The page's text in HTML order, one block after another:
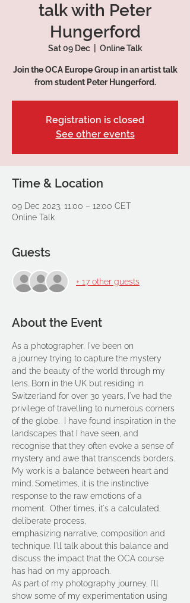
talk with Peter
Hungerford
Sat 09 Dec
  |
Online Talk
Join the OCA Europe Group in an artist talk
from student Peter Hungerford.
Registration is closed
See other events
Time & Location
09 Dec 2023, 11:00 – 12:00 CET
Online Talk
Guests
+ 17 other guests
About the Event
As a photographer, I've been on
a journey trying to capture the mystery
and the beauty of the world through my
lens. Born in the UK but residing in
Switzerland for over 30 years, I've had the
privilege of travelling to numerous corners
of the globe.  I have found inspiration in the
landscapes that I have seen, and
recognise that they often evoke a sense of
mystery and awe that transcends borders.
My work is a balance between heart and
mind. Sometimes, it is the instinctive
response to the raw emotions of a
moment.  Other times, it's a calculated,
deliberate process,
emphasizing narrative, composition and
technique. I'll talk about this balance and
discuss the impact that the OCA course
has had on my approach.
As part of my photography journey, I'll
show some of my experimentation using